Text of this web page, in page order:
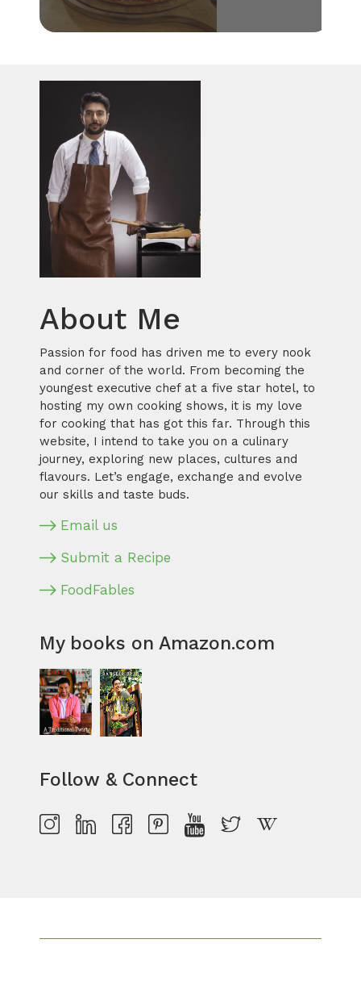
About Me
Passion for food has driven me to every nook
and corner of the world. From becoming the
youngest executive chef at a five star hotel, to
hosting my own cooking shows, it is my love
for cooking that has got this far. Through this
website, I intend to take you on a culinary
journey, exploring new places, cultures and
flavours. Let’s engage, exchange and evolve
our skills and taste buds.
Email us
Submit a Recipe
FoodFables
My books on Amazon.com
Follow & Connect